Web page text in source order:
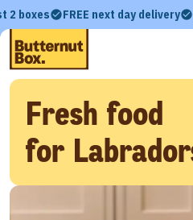
2 boxes FREE next day delivery
Fresh food
for